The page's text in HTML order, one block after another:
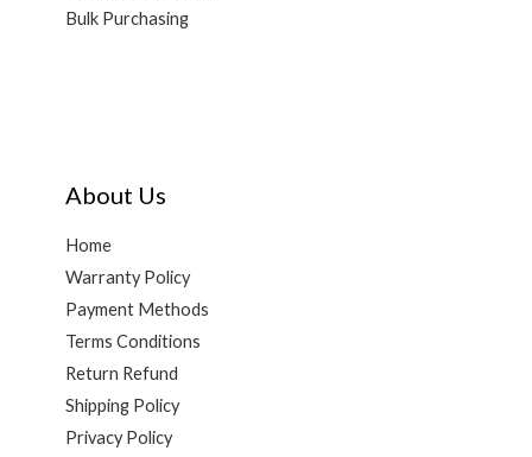
Bulk Purchasing
About Us
Home
Warranty Policy
Payment Methods
Terms Conditions
Return Refund
Shipping Policy
Privacy Policy